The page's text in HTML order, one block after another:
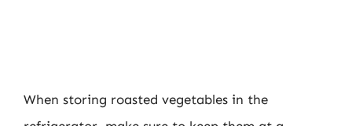
When storing roasted vegetables in the